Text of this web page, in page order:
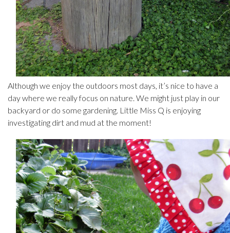
Although we enjoy the outdoors most days, it’s nice to have a
day where we really focus on nature. We might just play in our
backyard or do some gardening. Little Miss Q is enjoying
investigating dirt and mud at the moment!